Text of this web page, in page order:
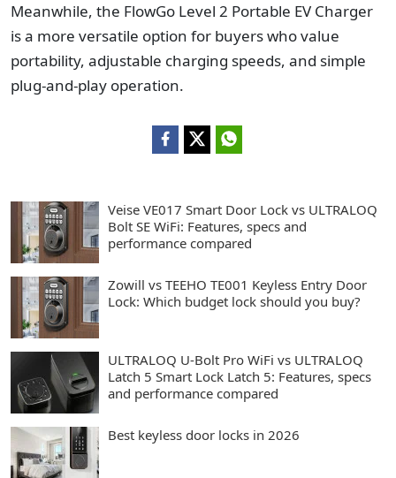
Meanwhile, the FlowGo Level 2 Portable EV Charger
is a more versatile option for buyers who value
portability, adjustable charging speeds, and simple
plug-and-play operation.
Veise VE017 Smart Door Lock vs ULTRALOQ
Bolt SE WiFi: Features, specs and
performance compared
Zowill vs TEEHO TE001 Keyless Entry Door
Lock: Which budget lock should you buy?
ULTRALOQ U-Bolt Pro WiFi vs ULTRALOQ
Latch 5 Smart Lock Latch 5: Features, specs
and performance compared
Best keyless door locks in 2026